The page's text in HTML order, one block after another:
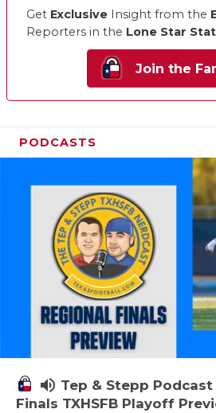
Get Exclusive Insight from the
Reporters in the Lone Star
Join the
PODCASTS
volume_up Tep & Stepp
Finals TXHSFB Playoff